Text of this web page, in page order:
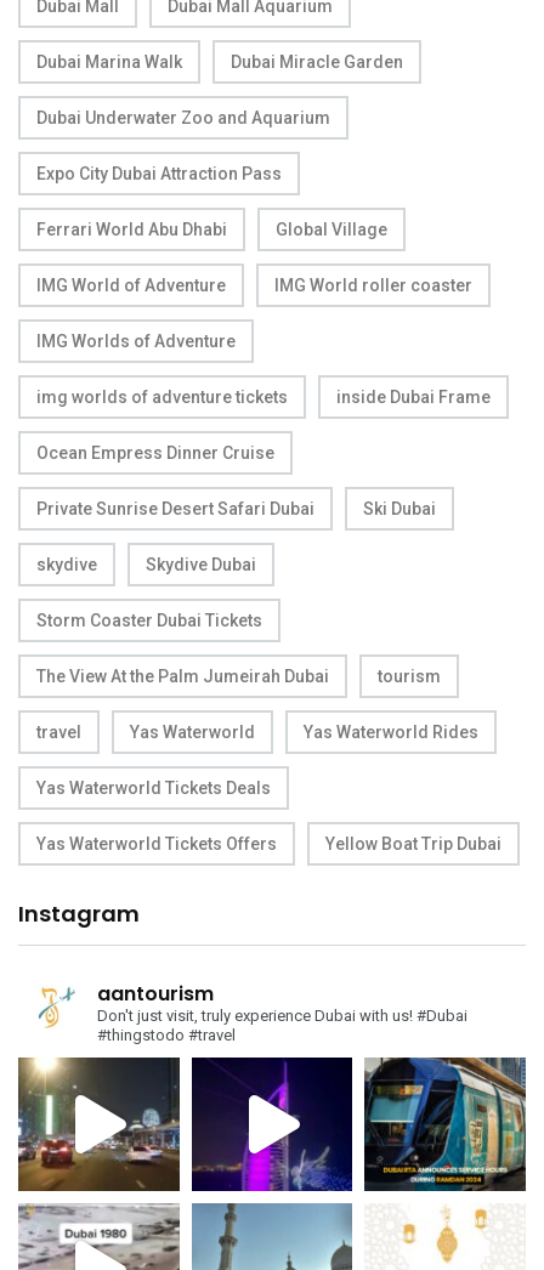
Dubai Mall Dubai Mall Aquarium
Dubai Marina Walk Dubai Miracle Garden
Dubai Underwater Zoo and Aquarium
Expo City Dubai Attraction Pass
Ferrari World Abu Dhabi Global Village
IMG World of Adventure IMG World roller coaster
IMG Worlds of Adventure
img worlds of adventure tickets inside Dubai Frame
Ocean Empress Dinner Cruise
Private Sunrise Desert Safari Dubai Ski Dubai
skydive Skydive Dubai
Storm Coaster Dubai Tickets
The View At the Palm Jumeirah Dubai tourism
travel Yas Waterworld Yas Waterworld Rides
Yas Waterworld Tickets Deals
Yas Waterworld Tickets Offers Yellow Boat Trip Dubai
Instagram
aantourism
Don't just visit, truly experience Dubai with us! #Dubai
#thingstodo #travel